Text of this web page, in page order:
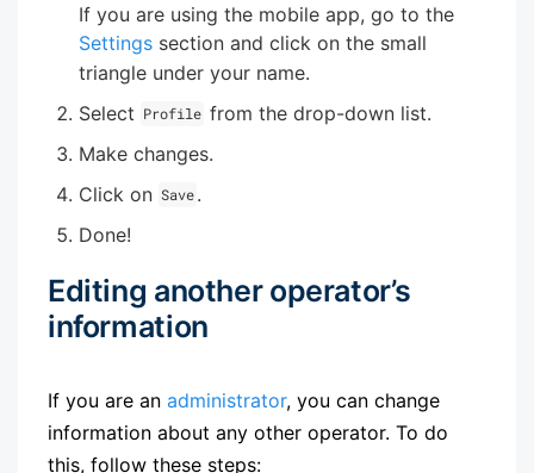
If you are using the mobile app, go to the
Settingssection and click on the small
triangle under your name.
Select Profile from the drop-down list.
Make changes.
Click on Save.
Done!
Editing another operator’s
information
If you are an administrator, you can change
information about any other operator. To do
this, follow these steps: